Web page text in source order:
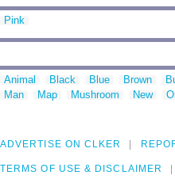
Pink
Animal Black Blue Brown
Man
Map Mushroom New
ADVERTISE ON CLKER
TERMS OF USE & DISCLAIMER